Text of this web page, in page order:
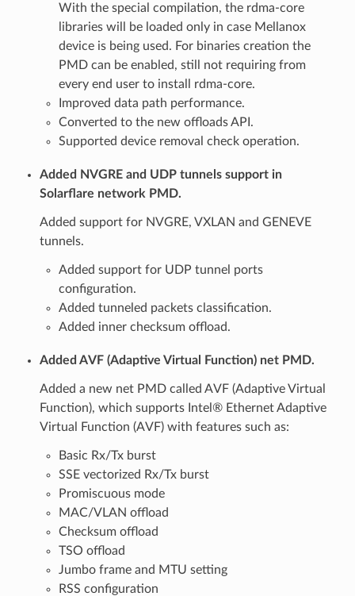
With the special compilation, the rdma-core
libraries will be loaded only in case Mellanox
device is being used. For binaries creation the
PMD can be enabled, still not requiring from
every end user to install rdma-core.
Improved data path performance.
Converted to the new offloads API.
Supported device removal check operation.
Added NVGRE and UDP tunnels support in
Solarflare network PMD.
Added support for NVGRE, VXLAN and GENEVE
tunnels.
Added support for UDP tunnel ports
configuration.
Added tunneled packets classification.
Added inner checksum offload.
Added AVF (Adaptive Virtual Function) net PMD.
Added a new net PMD called AVF (Adaptive Virtual
Function), which supports Intel® Ethernet Adaptive
Virtual Function (AVF) with features such as:
Basic Rx/Tx burst
SSE vectorized Rx/Tx burst
Promiscuous mode
MAC/VLAN offload
Checksum offload
TSO offload
Jumbo frame and MTU setting
RSS configuration